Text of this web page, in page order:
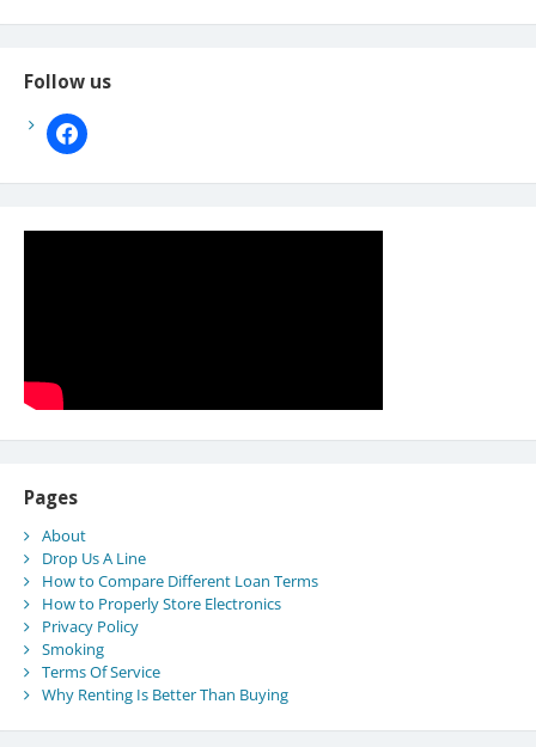
Follow us
facebook
Pages
About
Drop Us A Line
How to Compare Different Loan Terms
How to Properly Store Electronics
Privacy Policy
Smoking
Terms Of Service
Why Renting Is Better Than Buying